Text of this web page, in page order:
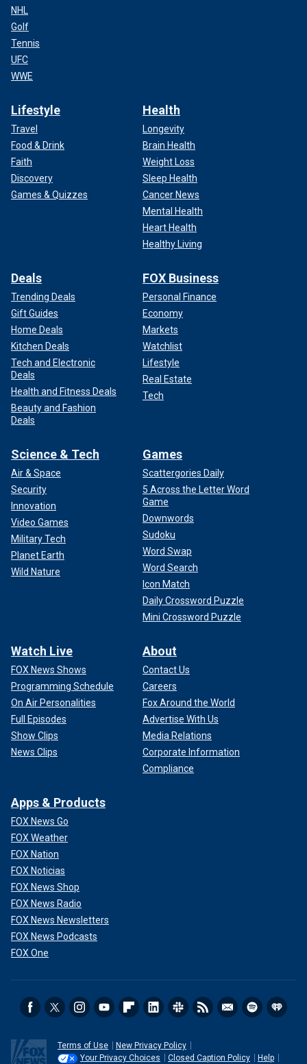
NHL
Golf
Tennis
UFC
WWE
Lifestyle
Travel
Food & Drink
Faith
Discovery
Games & Quizzes
Health
Longevity
Brain Health
Weight Loss
Sleep Health
Cancer News
Mental Health
Heart Health
Healthy Living
Deals
Trending Deals
Gift Guides
Home Deals
Kitchen Deals
Tech and Electronic
Deals
Health and Fitness Deals
Beauty and Fashion
Deals
FOX Business
Personal Finance
Economy
Markets
Watchlist
Lifestyle
Real Estate
Tech
Science & Tech
Air & Space
Security
Innovation
Video Games
Military Tech
Planet Earth
Wild Nature
Games
Scattergories Daily
5 Across the Letter Word
Game
Downwords
Sudoku
Word Swap
Word Search
Icon Match
Daily Crossword Puzzle
Mini Crossword Puzzle
Watch Live
FOX News Shows
Programming Schedule
On Air Personalities
Full Episodes
Show Clips
News Clips
About
Contact Us
Careers
Fox Around the World
Advertise With Us
Media Relations
Corporate Information
Compliance
Apps & Products
FOX News Go
FOX Weather
FOX Nation
FOX Noticias
FOX News Shop
FOX News Radio
FOX News Newsletters
FOX News Podcasts
FOX One
Terms of Use
New Privacy Policy
Your Privacy Choices
Closed Caption Policy Help